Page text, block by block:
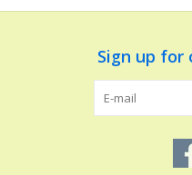
Dolls and Figurines
Sign up for